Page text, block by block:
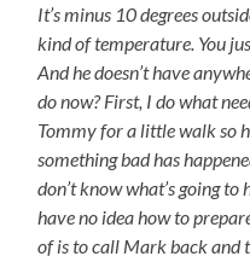
It’s minus 10 degrees
kind of temperature. You
And he doesn’t have
do now? First, I do what
Tommy for a little walk so
something bad has
don’t know what’s going to
have no idea how to
of is to call Mark back and